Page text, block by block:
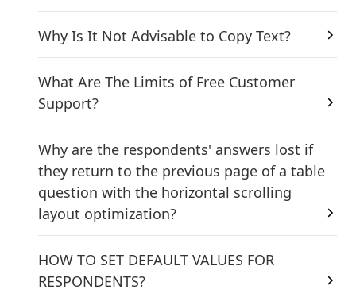
Why Is It Not Advisable to Copy Text?
What Are The Limits of Free Customer
Support?
Why are the respondents' answers lost if
they return to the previous page of a table
question with the horizontal scrolling
layout optimization?
HOW TO SET DEFAULT VALUES FOR
RESPONDENTS?